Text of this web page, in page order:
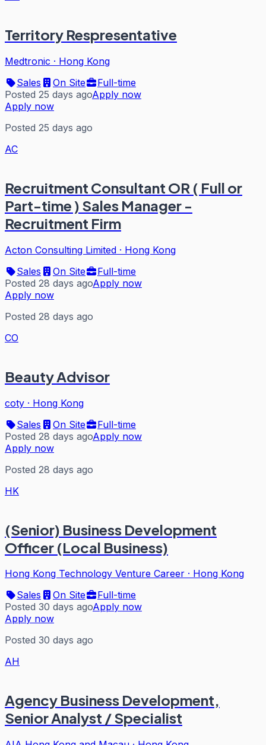
Territory Respresentative
Medtronic · Hong Kong
Sales
On Site
Full-time
Posted 25 days agoApply now
Apply now
Posted 25 days ago
AC
Recruitment Consultant OR ( Full or
Part-time ) Sales Manager -
Recruitment Firm
Acton Consulting Limited · Hong Kong
Sales
On Site
Full-time
Posted 28 days agoApply now
Apply now
Posted 28 days ago
CO
Beauty Advisor
coty · Hong Kong
Sales
On Site
Full-time
Posted 28 days agoApply now
Apply now
Posted 28 days ago
HK
(Senior) Business Development
Officer (Local Business)
Hong Kong Technology Venture Career · Hong Kong
Sales
On Site
Full-time
Posted 30 days agoApply now
Apply now
Posted 30 days ago
AH
Agency Business Development,
Senior Analyst / Specialist